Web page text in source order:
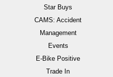
Star Buys
CAMS: Accident
Management
Events
E-Bike Positive
Trade In